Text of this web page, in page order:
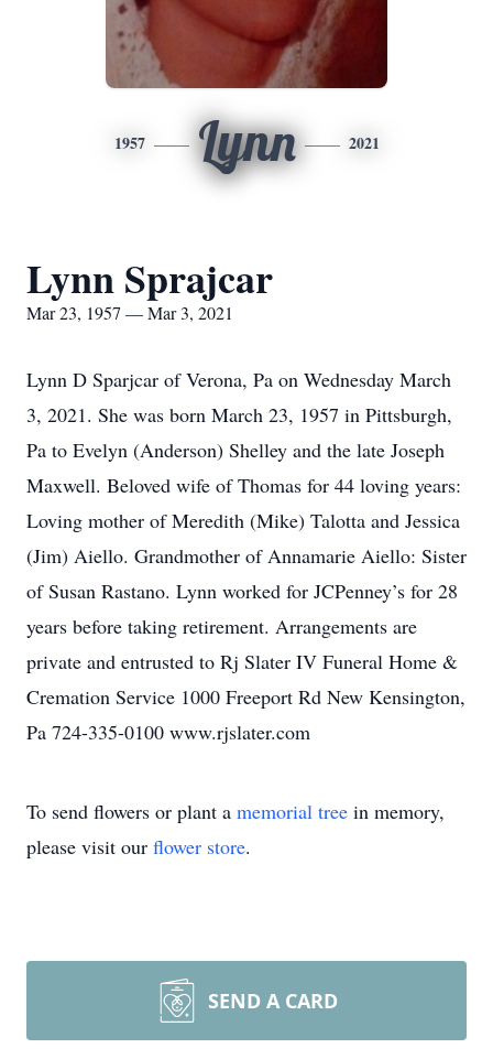
1957 Lynn 2021
Lynn Sprajcar
Mar 23, 1957 — Mar 3, 2021
Lynn D Sparjcar of Verona, Pa on Wednesday March
3, 2021. She was born March 23, 1957 in Pittsburgh,
Pa to Evelyn (Anderson) Shelley and the late Joseph
Maxwell. Beloved wife of Thomas for 44 loving years:
Loving mother of Meredith (Mike) Talotta and Jessica
(Jim) Aiello. Grandmother of Annamarie Aiello: Sister
of Susan Rastano. Lynn worked for JCPenney’s for 28
years before taking retirement. Arrangements are
private and entrusted to Rj Slater IV Funeral Home &
Cremation Service 1000 Freeport Rd New Kensington,
Pa 724-335-0100 www.rjslater.com
To send flowers or plant a memorial tree in memory,
please visit our flower store.
SEND A CARD